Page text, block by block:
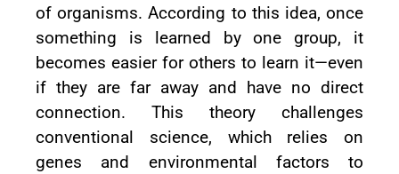
of organisms. According to this idea, once
something is learned by one group, it
becomes easier for others to learn it—even
if they are far away and have no direct
connection. This theory challenges
conventional science, which relies on
genes and environmental factors to